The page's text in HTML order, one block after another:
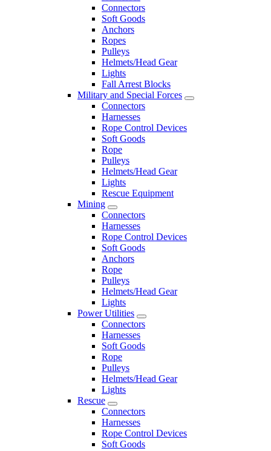
Connectors
Soft Goods
Anchors
Ropes
Pulleys
Helmets/Head Gear
Lights
Fall Arrest Blocks
Military and Special Forces
Connectors
Harnesses
Rope Control Devices
Soft Goods
Rope
Pulleys
Helmets/Head Gear
Lights
Rescue Equipment
Mining
Connectors
Harnesses
Rope Control Devices
Soft Goods
Anchors
Rope
Pulleys
Helmets/Head Gear
Lights
Power Utilities
Connectors
Harnesses
Soft Goods
Rope
Pulleys
Helmets/Head Gear
Lights
Rescue
Connectors
Harnesses
Rope Control Devices
Soft Goods